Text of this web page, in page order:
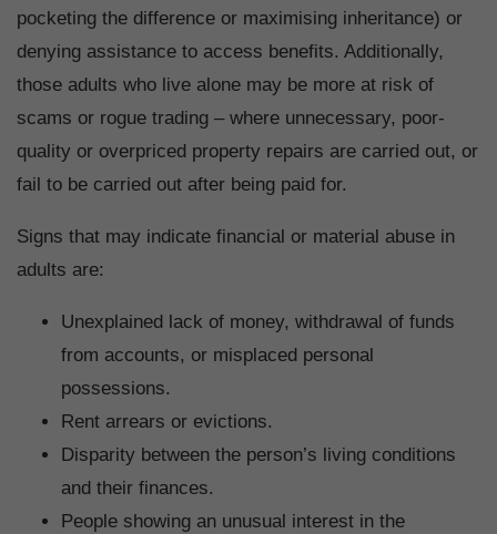
pocketing the difference or maximising inheritance) or
denying assistance to access benefits. Additionally,
those adults who live alone may be more at risk of
scams or rogue trading – where unnecessary, poor-
quality or overpriced property repairs are carried out, or
fail to be carried out after being paid for.
Signs that may indicate financial or material abuse in
adults are:
Unexplained lack of money, withdrawal of funds
from accounts, or misplaced personal
possessions.
Rent arrears or evictions.
Disparity between the person’s living conditions
and their finances.
People showing an unusual interest in the